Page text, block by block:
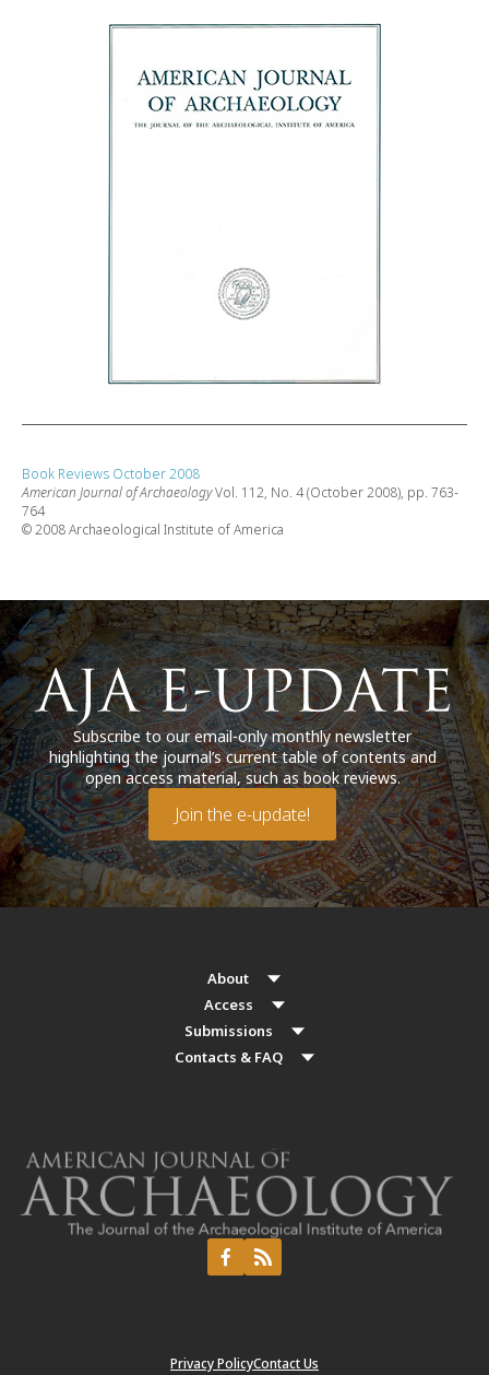
Book Reviews October 2008
American Journal of ArchaeologyVol. 112, No. 4 (October 2008), pp. 763-
764
© 2008 Archaeological Institute of America
Subscribe to our email-only monthly newsletter
highlighting the journal’s current table of contents and
open access material, such as book reviews.
Join the e-update!
About
Access
Submissions
Contacts & FAQ
Privacy PolicyContact Us